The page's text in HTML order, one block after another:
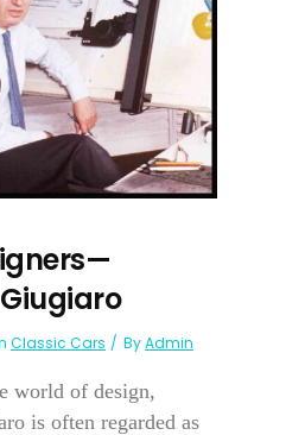
Classic Cars ByAdmin
world of design,
is often regarded as